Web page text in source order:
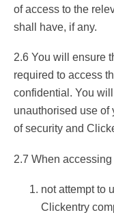
of access to the
shall have, if any.
2.6 You will ensure
required to access
confidential. You
unauthorised use of
of security and
2.7 When
not attempt to
Clickentry